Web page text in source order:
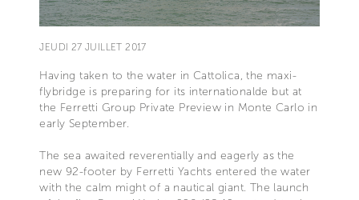
JEUDI 27 JUILLET 2017
Having taken to the water in Cattolica, the maxi-
flybridge is preparing for its internationalde but at
the Ferretti Group Private Preview in Monte Carlo in
early September.
The sea awaited reverentially and eagerly as the
new 92-footer by Ferretti Yachts entered the water
with the calm might of a nautical giant. The launch